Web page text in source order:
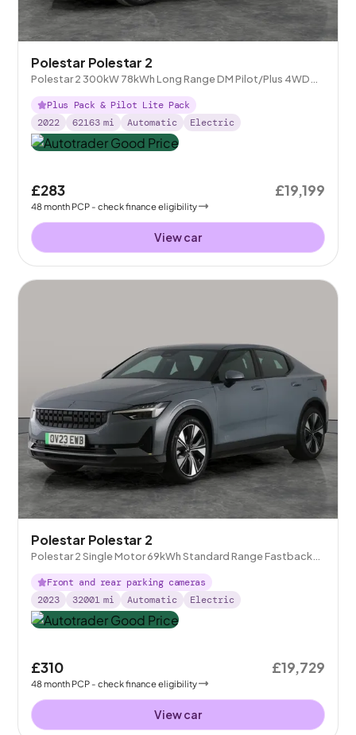
Polestar Polestar 2
Polestar 2 300kW 78kWh Long Range DM Pilot/Plus 4WD
Auto
Plus Pack & Pilot Lite Pack
2022
62163 mi Automatic Electric
£283
48month PCP - check finance eligibility
£19,199
View car
Polestar Polestar 2
Polestar 2 Single Motor 69kWh Standard Range Fastback
FWD
Front and rear parking cameras
2023
32001 mi Automatic Electric
£310
48month PCP - check finance eligibility
£19,729
View car